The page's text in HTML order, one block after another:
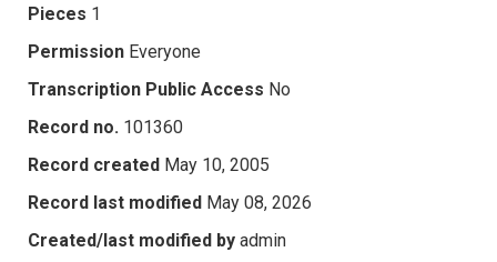
Pieces 1
Permission Everyone
Transcription Public Access No
Record no. 101360
Record created May 10, 2005
Record last modified May 08, 2026
Created/last modified by admin